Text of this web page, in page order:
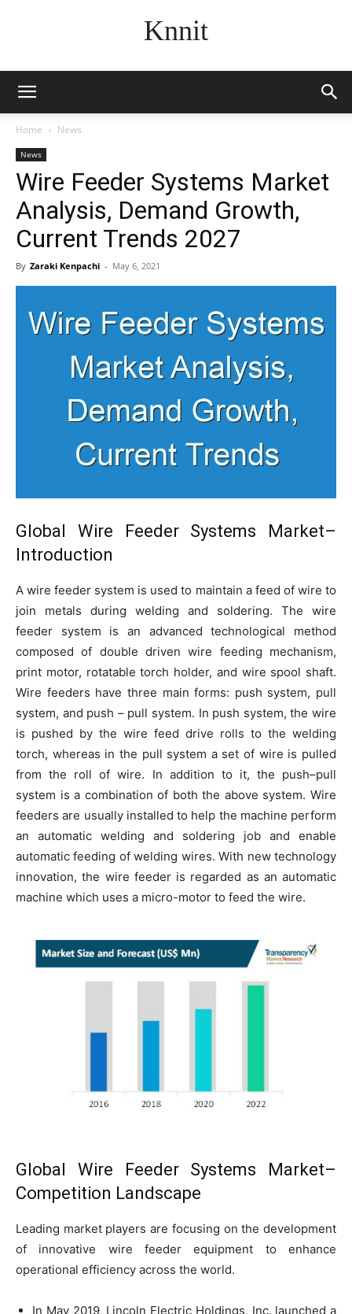
Knnit
Home News
News
Wire Feeder Systems Market
Analysis, Demand Growth,
Current Trends 2027
By Zaraki Kenpachi - May 6, 2021
Global Wire Feeder Systems Market–
Introduction
A wire feeder system is used to maintain a feed of wire to
join metals during welding and soldering. The wire
feeder system is an advanced technological method
composed of double driven wire feeding mechanism,
print motor, rotatable torch holder, and wire spool shaft.
Wire feeders have three main forms: push system, pull
system, and push – pull system. In push system, the wire
is pushed by the wire feed drive rolls to the welding
torch, whereas in the pull system a set of wire is pulled
from the roll of wire. In addition to it, the push–pull
system is a combination of both the above system. Wire
feeders are usually installed to help the machine perform
an automatic welding and soldering job and enable
automatic feeding of welding wires. With new technology
innovation, the wire feeder is regarded as an automatic
machine which uses a micro-motor to feed the wire.
Global Wire Feeder Systems Market–
Competition Landscape
Leading market players are focusing on the development
of innovative wire feeder equipment to enhance
operational efficiency across the world.
In May 2019, Lincoln Electric Holdings, Inc. launched a